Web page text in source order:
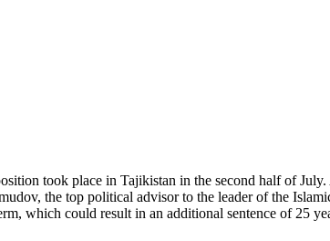
took place in Tajikistan in the second half of
the top political advisor to the leader of the
which could result in an additional sentence of 25